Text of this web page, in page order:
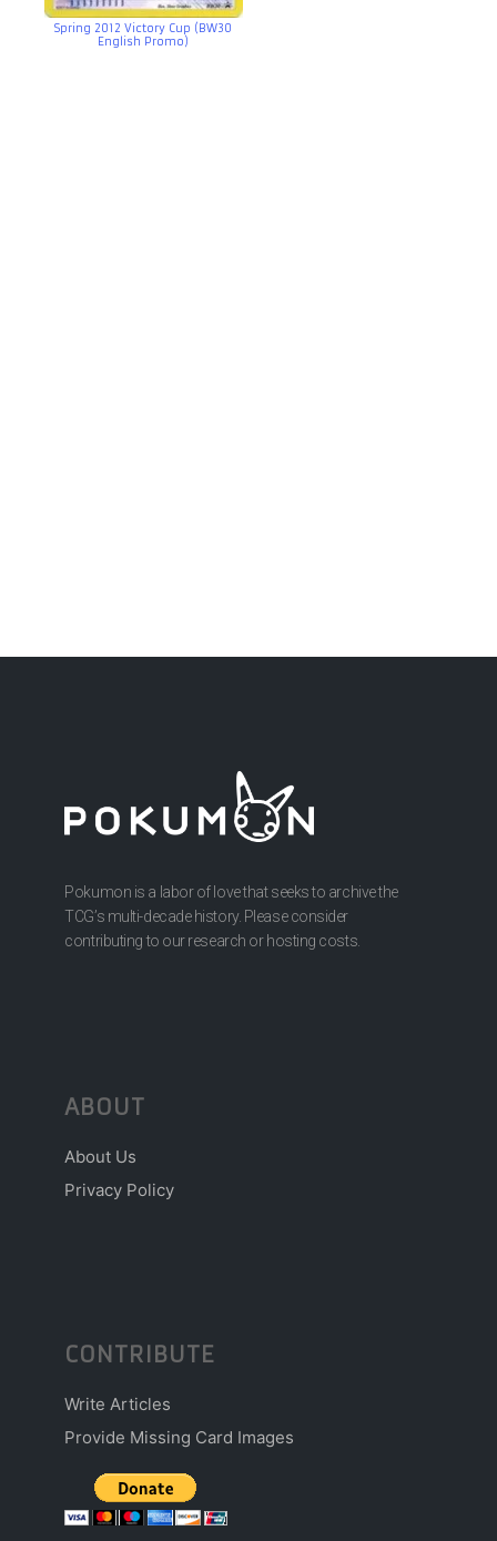
Spring 2012 Victory Cup (BW30
English Promo)
Pokumon is a labor of love that seeks to archive the
TCG’s multi-decade history. Please consider
contributing to our research or hosting costs.
ABOUT
About Us
Privacy Policy
CONTRIBUTE
Write Articles
Provide Missing Card Images